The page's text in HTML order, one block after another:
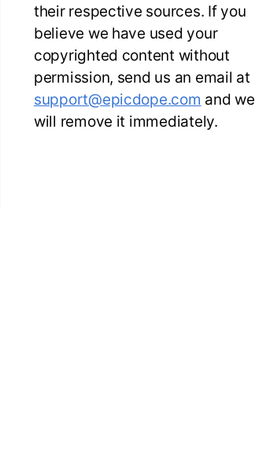
their respective sources. If you
believe we have used your
copyrighted content without
permission, send us an email at
support@epicdope.com and we
will remove it immediately.